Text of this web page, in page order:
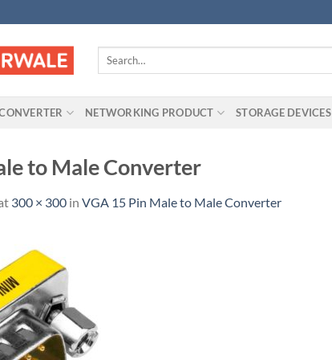
Search
NETWORKING PRODUCT STORAGE DEVICES
to Male Converter
300 × 300 in VGA 15 Pin Male to Male Converter